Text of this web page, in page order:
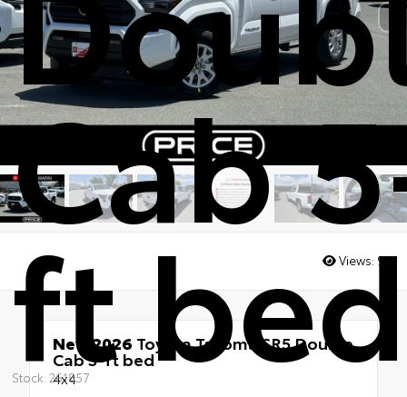
Cab
ft bed
Stock: 261857
Views: 9
New 2026 Toyota Tacoma SR5 Double
Cab 5-ft bed
4x4